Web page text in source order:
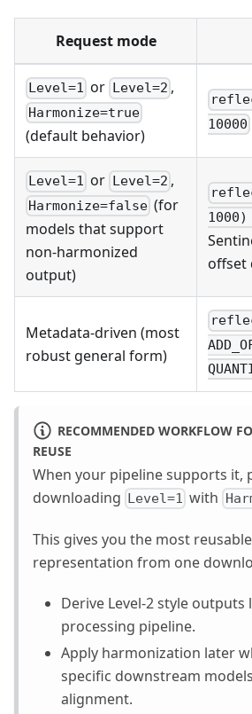
Request mode
Level=1 or Level=2 ,
Harmonize=true
(default behavior)
10000
Level=1 or Level=2 ,
Harmonize=false (for
models that support
non-harmonized
output)
offset
Metadata-driven (most
robust general form)
RECOMMENDED WORKFLOW
REUSE
When your pipeline supports it,
downloading Level=1 with
This gives you the most
representation from one
Derive Level-2 style
processing pipeline.
Apply harmonization later
specific downstream
alignment.